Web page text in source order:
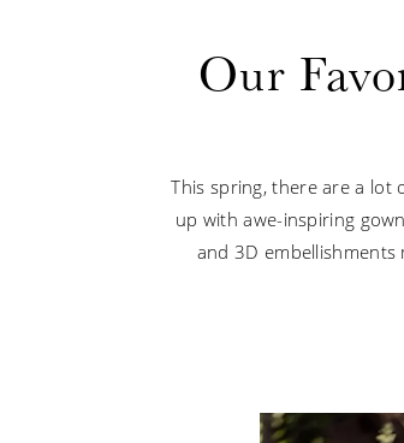
Our
This spring, there are a lot
up with awe-inspiring
and 3D